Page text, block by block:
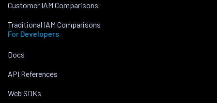
Customer IAM Comparisons
Traditional IAM Comparisons
For Developers
Docs
API References
Web SDKs